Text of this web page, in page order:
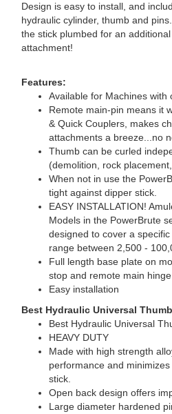
Design is easy to install, and
hydraulic cylinder, thumb and
the stick plumbed for an
attachment!
Features:
Available for Machines with
Remote main-pin means it
& Quick Couplers, makes
attachments a breeze...no
Thumb can be curled
(demolition, rock
When not in use the
tight against dipper stick.
EASY INSTALLATION!
Models in the PowerBrute
designed to cover a
range between 2,500 -
Full length base plate on
stop and remote main hinge
Easy installation
Best Hydraulic Universal Thumb
Best Hydraulic Universal
HEAVY DUTY
Made with high strength
performance and
stick.
Open back design offers
Large diameter hardened